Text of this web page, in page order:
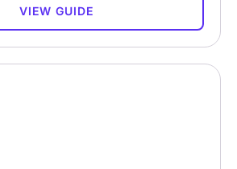
VIEW GUIDE